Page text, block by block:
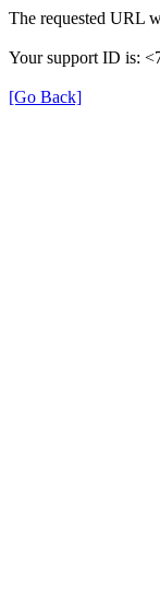
The requested URL
Your support ID is:
[Go Back]